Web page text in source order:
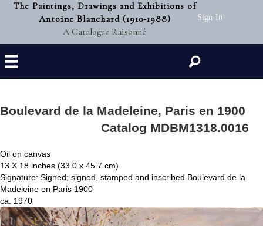
The Paintings, Drawings and Exhibitions of
Antoine Blanchard (1910-1988)
A Catalogue Raisonné
Sign-In
Search
Boulevard de la Madeleine, Paris en 1900
Catalog MDBM1318.0016
Oil on canvas
13 X 18 inches (33.0 x 45.7 cm)
Signature: Signed; signed, stamped and inscribed Boulevard de la
Madeleine en Paris 1900
ca. 1970